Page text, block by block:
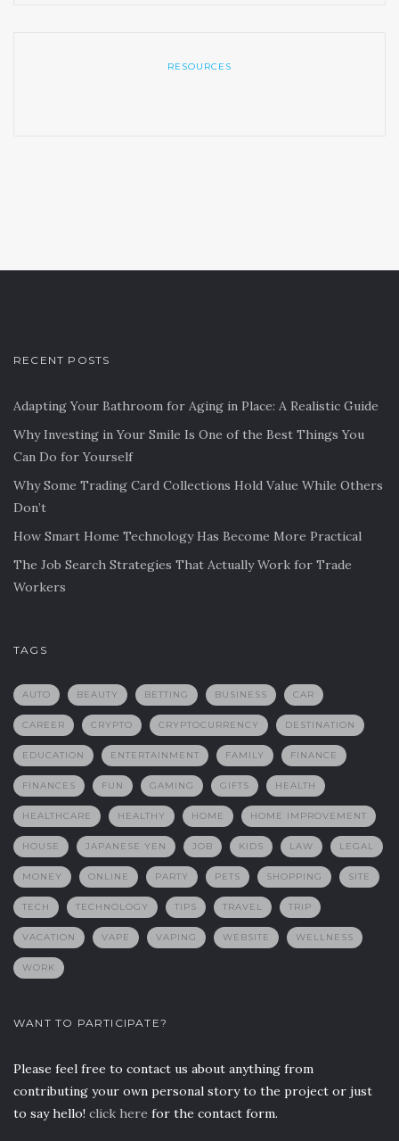
RESOURCES
RECENT POSTS
Adapting Your Bathroom for Aging in Place: A Realistic Guide
Why Investing in Your Smile Is One of the Best Things You
Can Do for Yourself
Why Some Trading Card Collections Hold Value While Others
Don’t
How Smart Home Technology Has Become More Practical
The Job Search Strategies That Actually Work for Trade
Workers
TAGS
AUTO BEAUTY BETTING BUSINESS CAR
CAREER CRYPTO CRYPTOCURRENCY DESTINATION
EDUCATION ENTERTAINMENT FAMILY FINANCE
FINANCES FUN GAMING GIFTS HEALTH
HEALTHCARE HEALTHY HOME HOME IMPROVEMENT
HOUSE JAPANESE YEN JOB KIDS LAW LEGAL
MONEY ONLINE PARTY PETS SHOPPING SITE
TECH TECHNOLOGY TIPS TRAVEL TRIP
VACATION VAPE VAPING WEBSITE WELLNESS
WORK
WANT TO PARTICIPATE?
Please feel free to contact us about anything from
contributing your own personal story to the project or just
to say hello! click here for the contact form.